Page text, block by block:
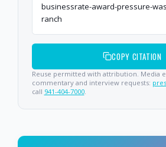
businessrate-award-pressure-
ranch
COPY CITATION
Reuse permitted with attribution. Media
commentary and interview requests:
call 941-404-7000.